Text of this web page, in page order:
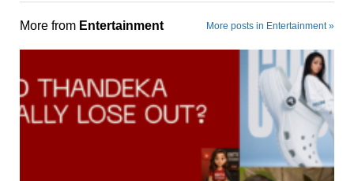
More from Entertainment More posts in Entertainment »